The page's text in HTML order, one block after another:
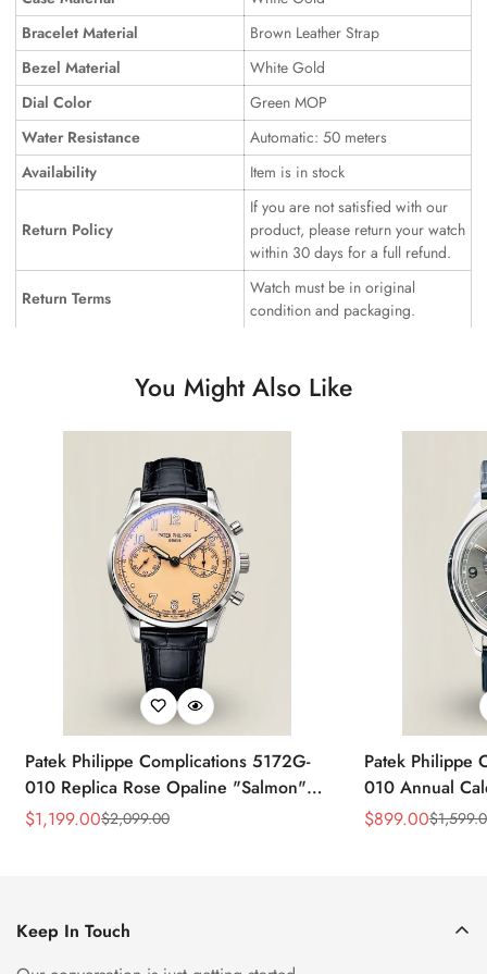
Bracelet Material
Brown Leather Strap
Bezel Material
White Gold
Dial Color
Green MOP
Water Resistance
Automatic: 50 meters
Availability
Item is in stock
Return Policy
If you are not satisfied with our
product, please return your watch
within 30 days for a full refund.
Return Terms
Watch must be in original
condition and packaging.
You Might Also Like
Patek Philippe Complications 5172G-
010 Replica Rose Opaline "Salmon"
Dial Black Leather Strap 41mm
Sale
$1,199.00
Regular
$2,099.00
Patek Philippe
010 Annual
39mm Replica
Sale
$899.00
Regular $
Keep In Touch